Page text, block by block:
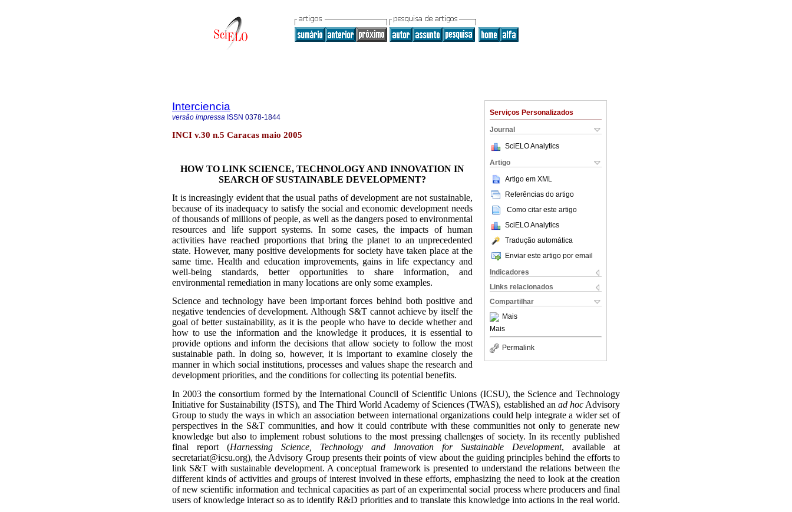
Serviços Personalizados
Journal
SciELO Analytics
Artigo
Artigo em XML
Referências do artigo
Como citar este artigo
SciELO Analytics
Tradução automática
Enviar este artigo por email
Indicadores
Links relacionados
Compartilhar
Mais
Mais
Permalink
Interciencia
versão impressa ISSN 0378-1844
INCI v.30 n.5 Caracas maio 2005
HOW TO LINK SCIENCE, TECHNOLOGY AND INNOVATION IN
SEARCH OF SUSTAINABLE DEVELOPMENT?
It is increasingly evident that the usual paths of development are not sustainable,
because of its inadequacy to satisfy the social and economic development needs
of thousands of millions of people, as well as the dangers posed to environmental
resources and life support systems. In some cases, the impacts of human
activities have reached proportions that bring the planet to an unprecedented
state. However, many positive developments for society have taken place at the
same time. Health and education improvements, gains in life expectancy and
well-being standards, better opportunities to share information, and
environmental remediation in many locations are only some examples.
Science and technology have been important forces behind both positive and
negative tendencies of development. Although S&T cannot achieve by itself the
goal of better sustainability, as it is the people who have to decide whether and
how to use the information and the knowledge it produces, it is essential to
provide options and inform the decisions that allow society to follow the most
sustainable path. In doing so, however, it is important to examine closely the
manner in which social institutions, processes and values shape the research and
development priorities, and the conditions for collecting its potential benefits.
In 2003 the consortium formed by the International Council of Scientific Unions (ICSU), the Science and Technology
Initiative for Sustainability (ISTS), and The Third World Academy of Sciences (TWAS), established an ad hocAdvisory
Group to study the ways in which an association between international organizations could help integrate a wider set of
perspectives in the S&T communities, and how it could contribute with these communities not only to generate new
knowledge but also to implement robust solutions to the most pressing challenges of society. In its recently published
final report (Harnessing Science, Technology and Innovation for Sustainable Development, available at
secretariat@icsu.org), the Advisory Group presents their points of view about the guiding principles behind the efforts to
link S&T with sustainable development. A conceptual framework is presented to understand the relations between the
different kinds of activities and groups of interest involved in these efforts, emphasizing the need to look at the creation
of new scientific information and technical capacities as part of an experimental social process where producers and final
users of knowledge interact so as to identify R&D priorities and to translate this knowledge into actions in the real world.